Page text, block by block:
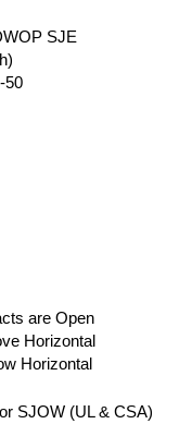
SJE
50
are Open
Horizontal
Horizontal
SJOW (UL & CSA)